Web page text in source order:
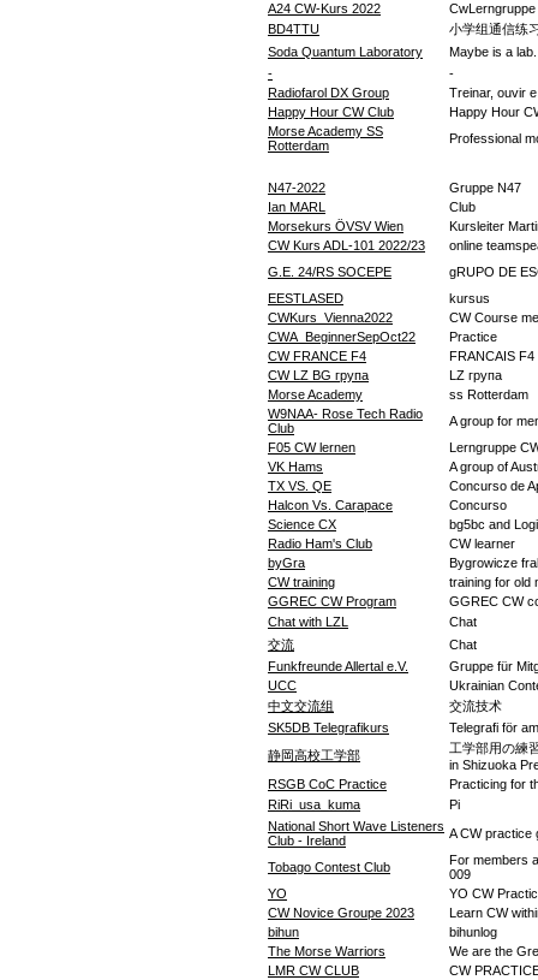
A24 CW-Kurs 2022
BD4TTU
小学组通信练
Soda Quantum Laboratory
Maybe is a lab.
-
-
Radiofarol DX Group
Treinar, ouvir
Happy Hour CW Club
Happy Hour
Morse Academy SS
Rotterdam
Professional
N47-2022
Gruppe N47
Ian MARL
Club
Morsekurs ÖVSV Wien
Kursleiter
CW Kurs ADL-101 2022/23
online
G.E. 24/RS SOCEPE
gRUPO DE
EESTLASED
kursus
CWKurs_Vienna2022
CW Course
CWA_BeginnerSepOct22
Practice
CW FRANCE F4
FRANCAIS F4
CW LZ BG група
LZ група
Morse Academy
ss Rotterdam
W9NAA- Rose Tech Radio
Club
A group for
F05 CW lernen
Lerngruppe
VK Hams
A group of
TX VS. QE
Concurso de
Halcon Vs. Carapace
Concurso
Science CX
bg5bc and
Radio Ham's Club
CW learner
byGra
Bygrowicze
CW training
training for old
GGREC CW Program
GGREC CW
Chat with LZL
Chat
交流
Chat
Funkfreunde Allertal e.V.
Gruppe für
UCC
Ukrainian
中文交流组
交流技术
SK5DB Telegrafikurs
Telegrafi för
静岡高校工学部
工学部用の練
in Shizuoka
RSGB CoC Practice
Practicing for
RiRi_usa_kuma
Pi
National Short Wave Listeners
Club - Ireland
A CW practice
Tobago Contest Club
For members
009
YO
YO CW
CW Novice Groupe 2023
Learn CW
bihun
bihunlog
The Morse Warriors
We are the
LMR CW CLUB
CW